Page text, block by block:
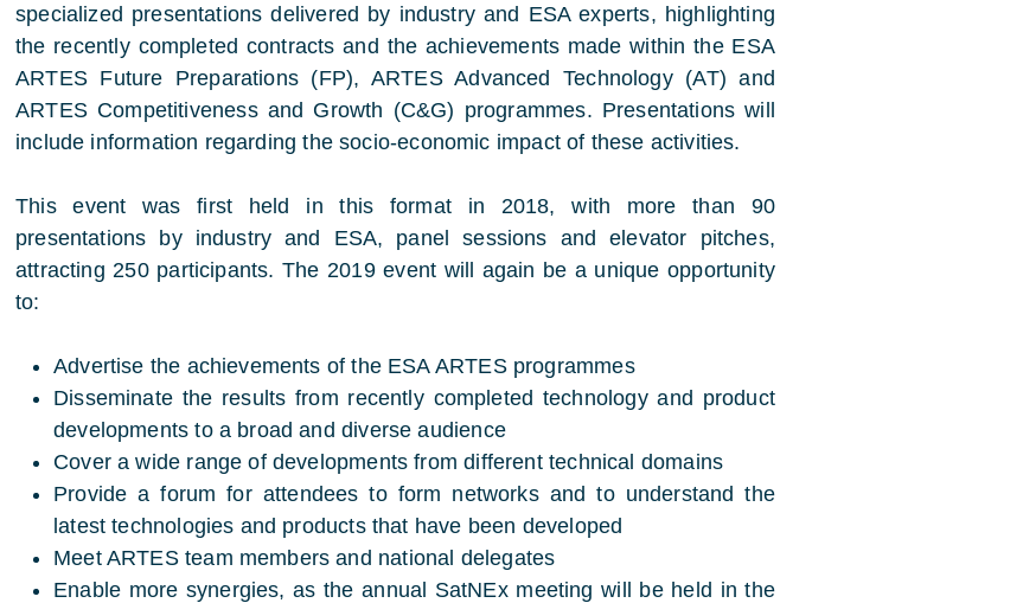
specialized presentations delivered by industry and ESA experts, highlighting
the recently completed contracts and the achievements made within the ESA
ARTES Future Preparations (FP), ARTES Advanced Technology (AT) and
ARTES Competitiveness and Growth (C&G) programmes. Presentations will
include information regarding the socio-economic impact of these activities.
This event was first held in this format in 2018, with more than 90
presentations by industry and ESA, panel sessions and elevator pitches,
attracting 250 participants. The 2019 event will again be a unique opportunity
to:
Advertise the achievements of the ESA ARTES programmes
Disseminate the results from recently completed technology and product
developments to a broad and diverse audience
Cover a wide range of developments from different technical domains
Provide a forum for attendees to form networks and to understand the
latest technologies and products that have been developed
Meet ARTES team members and national delegates
Enable more synergies, as the annual SatNEx meeting will be held in the